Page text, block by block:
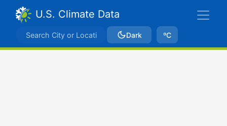
U.S. Climate Data
Dark ºC